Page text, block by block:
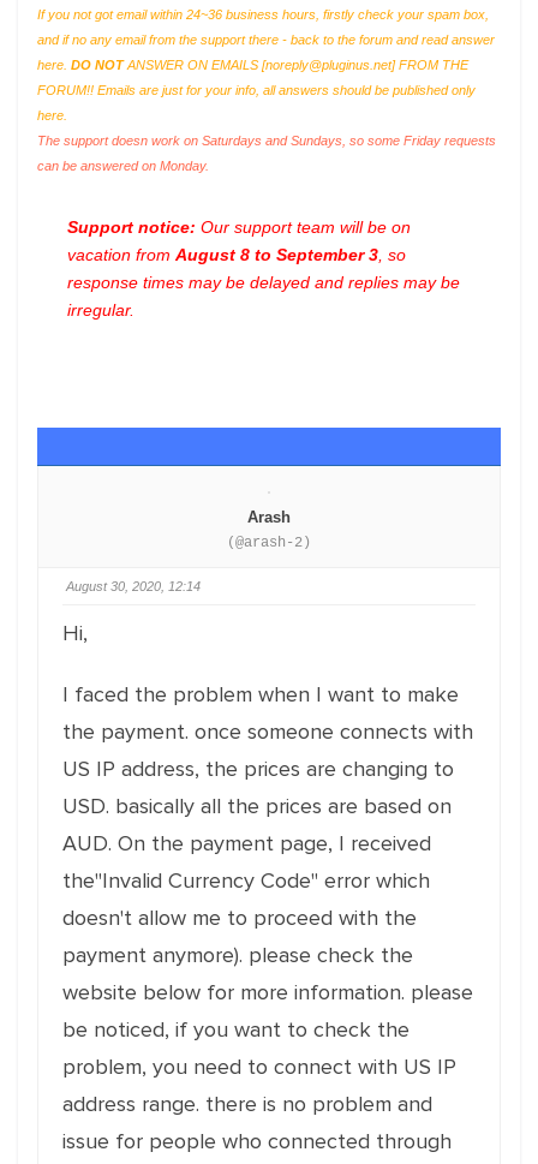
If you not got email within 24~36 business hours, firstly check your spam box,
and if no any email from the support there - back to the forum and read answer
here. DO NOTANSWER ON EMAILS [noreply@pluginus.net] FROM THE
FORUM!! Emails are just for your info, all answers should be published only
here.
The support doesn work on Saturdays and Sundays, so some Friday requests
can be answered on Monday.
Support notice: Our support team will be on
vacation from August 8 to September 3 , so
response times may be delayed and replies may be
irregular.
Arash
(@arash-2)
August 30, 2020, 12:14
Hi,
I faced the problem when I want to make
the payment. once someone connects with
US IP address, the prices are changing to
USD. basically all the prices are based on
AUD. On the payment page, I received
the"Invalid Currency Code" error which
doesn't allow me to proceed with the
payment anymore). please check the
website below for more information. please
be noticed, if you want to check the
problem, you need to connect with US IP
address range. there is no problem and
issue for people who connected through